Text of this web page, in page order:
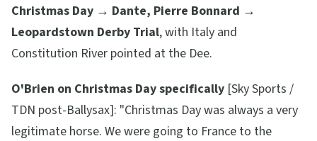
Christmas Day → Dante, Pierre Bonnard →
Leopardstown Derby Trial, with Italy and
Constitution River pointed at the Dee.
O'Brien on Christmas Day specifically [Sky Sports /
TDN post-Ballysax]: "Christmas Day was always a very
legitimate horse. We were going to France to the